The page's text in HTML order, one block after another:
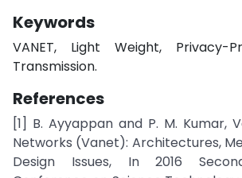
Keywords
VANET, Light Weight, Privacy-
Transmission.
References
[1] B. Ayyappan and P. M. Kumar,
Networks (Vanet): Architectures,
Design Issues, In 2016